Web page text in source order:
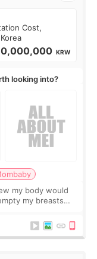
Cost,
KRW
looking into?
my body would
my breasts